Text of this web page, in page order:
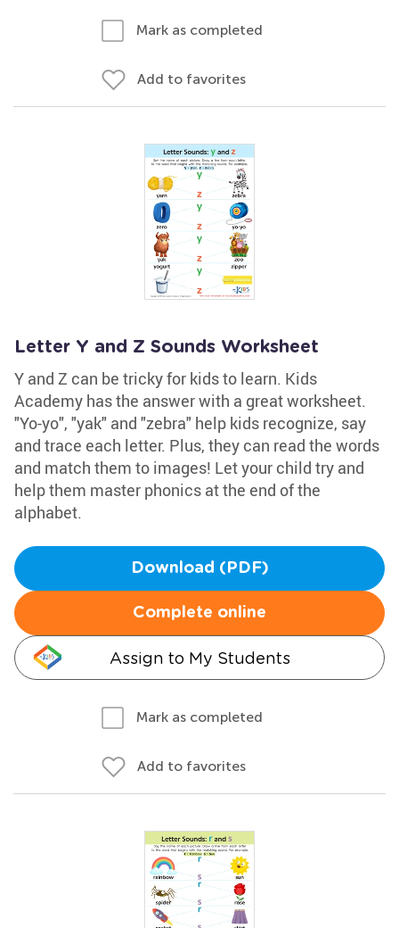
Mark as completed
Add to favorites
Letter Y and Z Sounds Worksheet
Y and Z can be tricky for kids to learn. Kids
Academy has the answer with a great worksheet.
"Yo-yo", "yak" and "zebra" help kids recognize, say
and trace each letter. Plus, they can read the words
and match them to images! Let your child try and
help them master phonics at the end of the
alphabet.
Download (PDF)
Complete online
Assign to My Students
Mark as completed
Add to favorites